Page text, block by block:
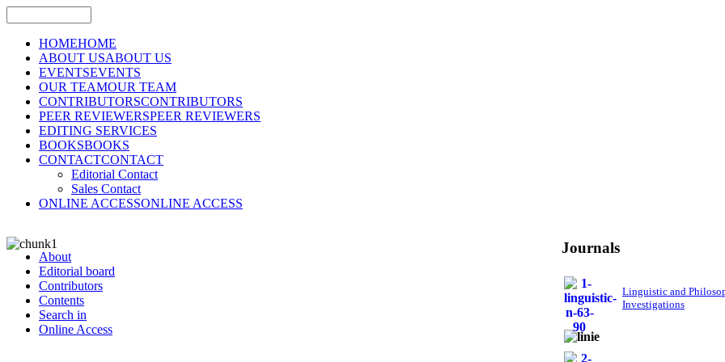
HOMEHOME
ABOUT USABOUT US
EVENTSEVENTS
OUR TEAMOUR TEAM
CONTRIBUTORSCONTRIBUTORS
PEER REVIEWERSPEER REVIEWERS
EDITING SERVICES
BOOKSBOOKS
CONTACTCONTACT
Editorial Contact
Sales Contact
ONLINE ACCESSONLINE ACCESS
About
Editorial board
Contributors
Contents
Search in
Online Access
Journals
Linguistic and
Investigations